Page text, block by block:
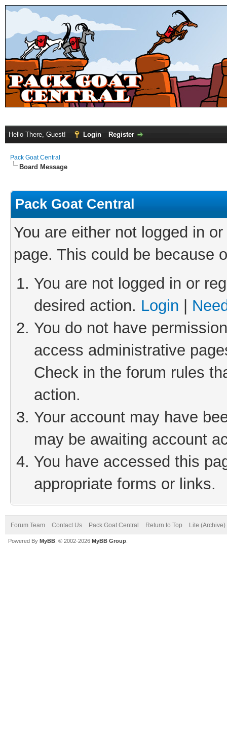
Hello There, Guest! Login Register
Pack Goat Central
Board Message
Pack Goat Central
You are either not logged in
page. This could be because
You are not logged in or
desired action. Login
You do not have
access administrative
Check in the forum rules
action.
Your account may have
may be awaiting account
You have accessed this
appropriate forms or links.
Forum Team Contact Us Pack Goat Central Return to Top Lite
Powered By MyBB , © 2002-2026 MyBB Group